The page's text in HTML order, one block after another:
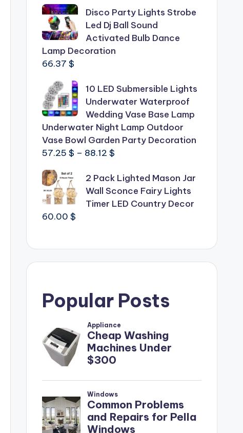
Disco Party Lights Strobe
Led Dj Ball Sound
Activated Bulb Dance
Lamp Decoration
66.37 $
10 LED Submersible Lights
Underwater Waterproof
Wedding Vase Base Lamp
Underwater Night Lamp Outdoor
Vase Bowl Garden Party Decoration
57.25 $ – 88.12 $Price
57.25 $
through
88.12 $
2 Pack Lighted Mason Jar
Wall Sconce Fairy Lights
Timer LED Country Decor
60.00 $
Popular Posts